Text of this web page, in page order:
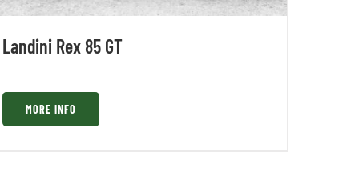
Landini Rex 85 GT
MORE INFO